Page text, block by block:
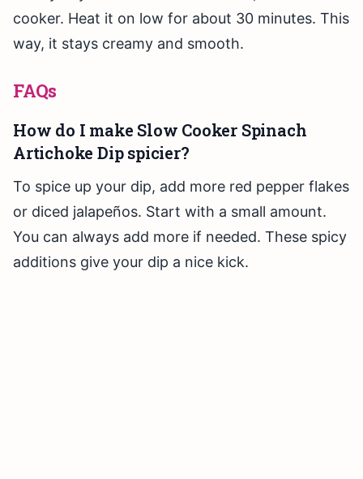
cooker. Heat it on low for about 30 minutes. This
way, it stays creamy and smooth.
FAQs
How do I make Slow Cooker Spinach
Artichoke Dip spicier?
To spice up your dip, add more red pepper flakes
or diced jalapeños. Start with a small amount.
You can always add more if needed. These spicy
additions give your dip a nice kick.